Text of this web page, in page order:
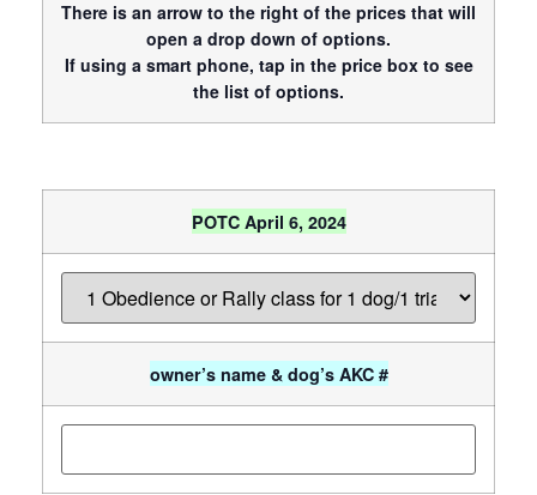
There is an arrow to the right of the prices that will
open a drop down of options.
If using a smart phone, tap in the price box to see
the list of options.
POTC April 6, 2024
owner’s name & dog’s AKC #